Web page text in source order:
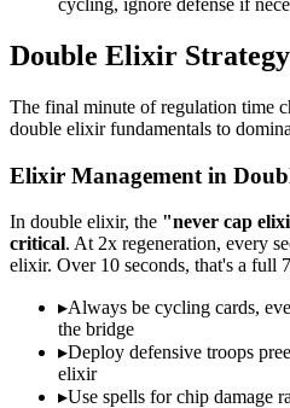
cycling, ignore defense if
Double Elixir Strategy
The final minute of regulation time
double elixir fundamentals to
Elixir Management in
In double elixir, the "never cap
critical. At 2x regeneration, every
elixir. Over 10 seconds, that's a full
▸Always be cycling cards,
the bridge
▸Deploy defensive troops
elixir
▸Use spells for chip damage